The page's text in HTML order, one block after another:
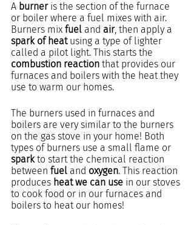
A burner is the section of the furnace
or boiler where a fuel mixes with air.
Burners mix fuel and air, then apply a
spark of heat using a type of lighter
called a pilot light. This starts the
combustion reaction that provides our
furnaces and boilers with the heat they
use to warm our homes.
The burners used in furnaces and
boilers are very similar to the burners
on the gas stove in your home! Both
types of burners use a small flame or
spark to start the chemical reaction
between fuel and oxygen. This reaction
produces heat we can use in our stoves
to cook food or in our furnaces and
boilers to heat our homes!